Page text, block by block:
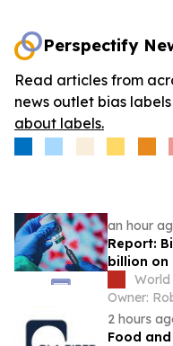
Perspectify
Read articles from
news outlet bias
about labels.
an hour
Report:
billion on
‘vaccine
World
Owner:
2 hours
Food